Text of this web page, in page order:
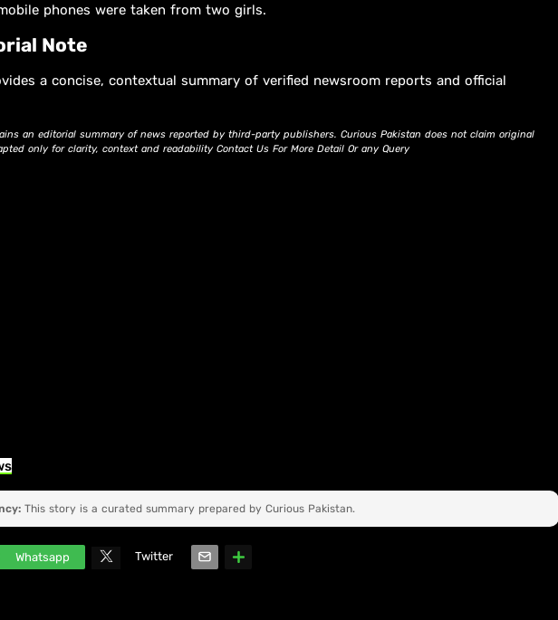
phones were taken from two girls.
Note
a concise, contextual summary of verified newsroom reports and official
an editorial summary of news reported by third-party publishers. Curious Pakistan does not claim original
only for clarity, context and readability Contact Us For More Detail Or any Query
This story is a curated summary prepared by Curious Pakistan.
Whatsapp Twitter